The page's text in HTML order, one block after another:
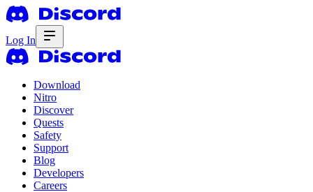
Log In
Download
Nitro
Discover
Quests
Safety
Support
Blog
Developers
Careers